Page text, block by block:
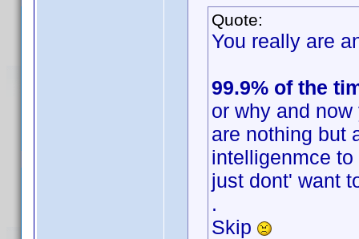
Quote:
You really are
99.9% of the
or why and
are nothing but
intelligenmce
just dont' want
.
Skip